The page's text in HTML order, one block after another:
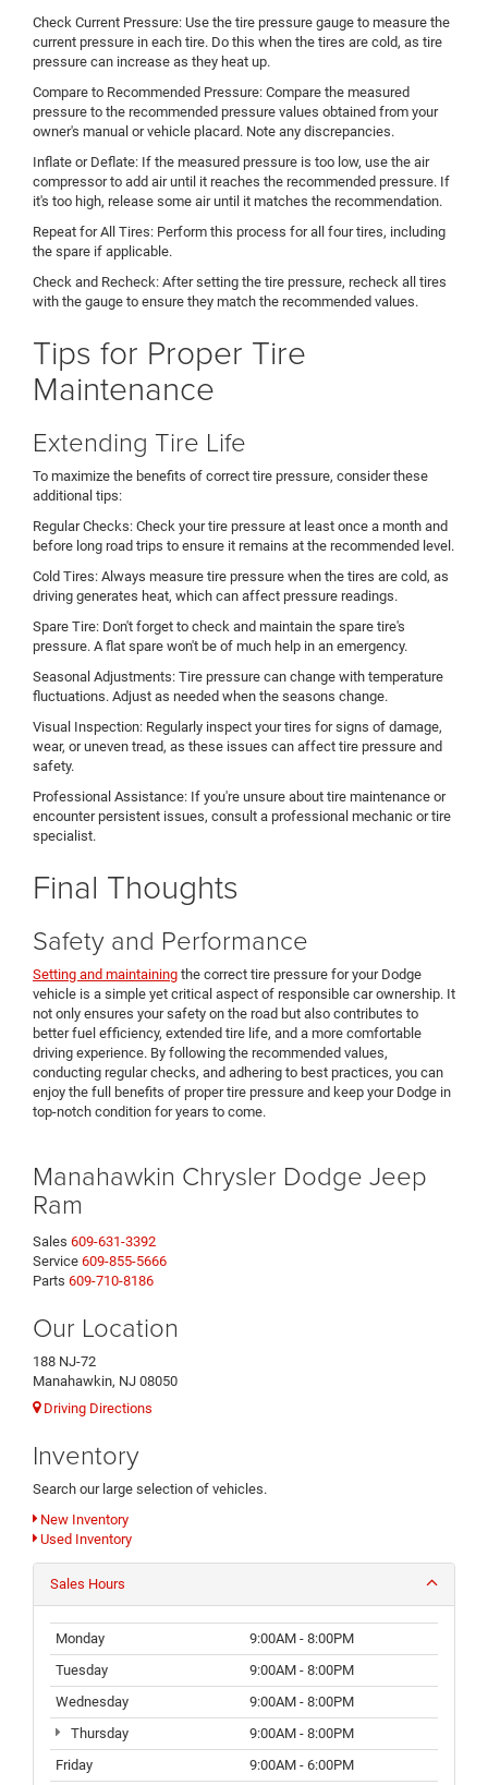
Check Current Pressure: Use the tire pressure gauge to measure the
current pressure in each tire. Do this when the tires are cold, as tire
pressure can increase as they heat up.
Compare to Recommended Pressure: Compare the measured
pressure to the recommended pressure values obtained from your
owner's manual or vehicle placard. Note any discrepancies.
Inflate or Deflate: If the measured pressure is too low, use the air
compressor to add air until it reaches the recommended pressure. If
it's too high, release some air until it matches the recommendation.
Repeat for All Tires: Perform this process for all four tires, including
the spare if applicable.
Check and Recheck: After setting the tire pressure, recheck all tires
with the gauge to ensure they match the recommended values.
Tips for Proper Tire
Maintenance
Extending Tire Life
To maximize the benefits of correct tire pressure, consider these
additional tips:
Regular Checks: Check your tire pressure at least once a month and
before long road trips to ensure it remains at the recommended level.
Cold Tires: Always measure tire pressure when the tires are cold, as
driving generates heat, which can affect pressure readings.
Spare Tire: Don't forget to check and maintain the spare tire's
pressure. A flat spare won't be of much help in an emergency.
Seasonal Adjustments: Tire pressure can change with temperature
fluctuations. Adjust as needed when the seasons change.
Visual Inspection: Regularly inspect your tires for signs of damage,
wear, or uneven tread, as these issues can affect tire pressure and
safety.
Professional Assistance: If you're unsure about tire maintenance or
encounter persistent issues, consult a professional mechanic or tire
specialist.
Final Thoughts
Safety and Performance
Setting and maintaining the correct tire pressure for your Dodge
vehicle is a simple yet critical aspect of responsible car ownership. It
not only ensures your safety on the road but also contributes to
better fuel efficiency, extended tire life, and a more comfortable
driving experience. By following the recommended values,
conducting regular checks, and adhering to best practices, you can
enjoy the full benefits of proper tire pressure and keep your Dodge in
top-notch condition for years to come.
Manahawkin Chrysler Dodge Jeep
Ram
Sales 609-631-3392
Service 609-855-5666
Parts 609-710-8186
Our Location
188 NJ-72
Manahawkin, NJ 08050
Driving Directions
Inventory
Search our large selection of vehicles.
New Inventory
Used Inventory
Sales Hours
Monday
9:00AM - 8:00PM
Tuesday
9:00AM - 8:00PM
Wednesday
9:00AM - 8:00PM
Thursday
9:00AM - 8:00PM
Friday
9:00AM - 6:00PM